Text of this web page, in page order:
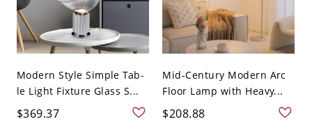
Modern Style Simple Tab-
le Light Fixture Glass S...
$369.37
Mid-Century Modern Arc
Floor Lamp with Heavy...
$208.88